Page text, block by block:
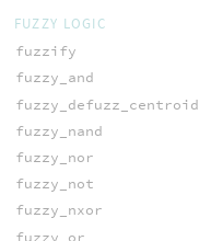
FUZZY LOGIC
fuzzify
fuzzy_and
fuzzy_defuzz_centroid
fuzzy_nand
fuzzy_nor
fuzzy_not
fuzzy_nxor
fuzzy_or